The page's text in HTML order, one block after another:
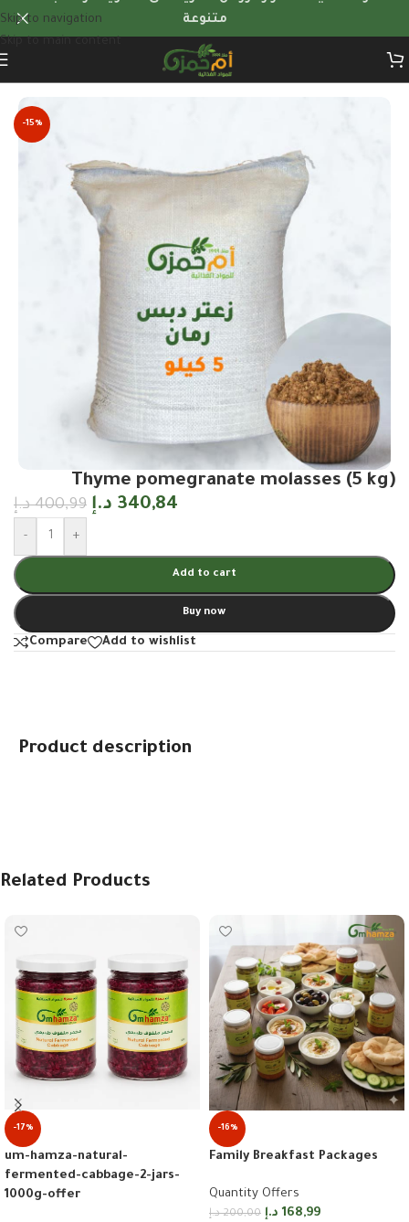
Skip to navigation
متنوعة
-15%
Thyme pomegranate molasses (5 kg)
400,99 د.إ 340,84 د.إ
- +
Add to cart
Buy now
Compare Add to wishlist
Product description
Related Products
-17%
um-hamza-natural-
fermented-cabbage-2-jars-
1000g-offer
-16%
Family Breakfast Packages
Quantity Offers
200,00 د.إ 168,99 د.إ